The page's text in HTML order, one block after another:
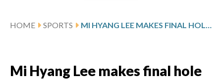
HOME SPORTS MI HYANG LEE MAKES FINAL HOLE BIRDIE TO CLINCH BLUE BAY LPGA
Mi Hyang Lee makes final hole